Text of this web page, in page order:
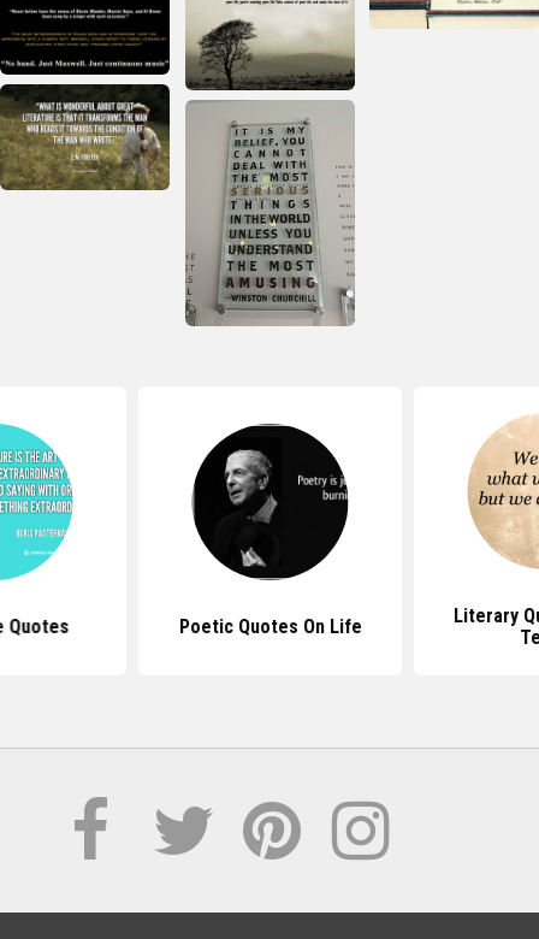
Quotes Poetic Quotes On Life
Literary